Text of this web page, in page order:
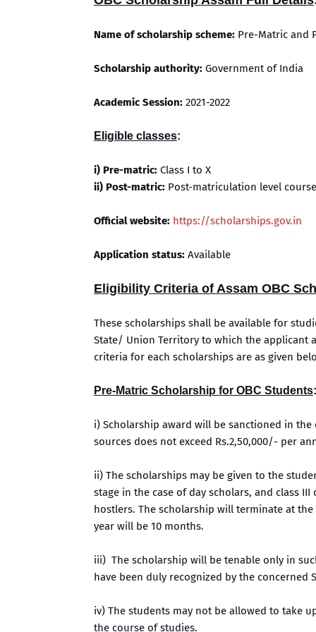
Name of scholarship scheme: Pre-Matric and
Scholarship authority: Government of India
Academic Session: 2021-2022
Eligible classes:
i) Pre-matric: Class I to X
ii) Post-matric: Post-matriculation level
Official website: https://scholarships.gov.in
Application status: Available
Eligibility Criteria of Assam OBC
These scholarships shall be available for
State/ Union Territory to which the applicant
criteria for each scholarships are as given
Pre-Matric Scholarship for OBC Students:
i) Scholarship award will be sanctioned in
sources does not exceed Rs.2,50,000/- per
ii) The scholarships may be given to the
stage in the case of day scholars, and class
hostlers. The scholarship will terminate at
year will be 10 months.
iii) The scholarship will be tenable only in
have been duly recognized by the
iv) The students may not be allowed to take
the course of studies.